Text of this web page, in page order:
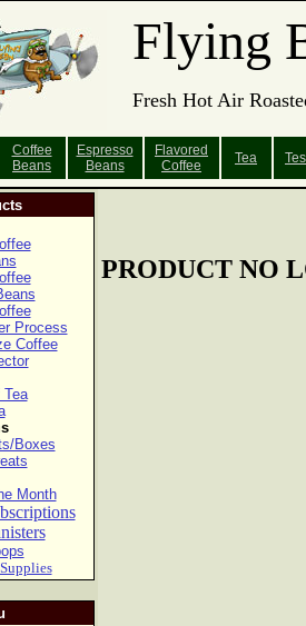
Flying
Fresh Hot Air
Coffee
Beans
Espresso
Beans
Flavored
Coffee
Tea
Process
Coffee
Tea
Boxes
Month
PRODUCT NO